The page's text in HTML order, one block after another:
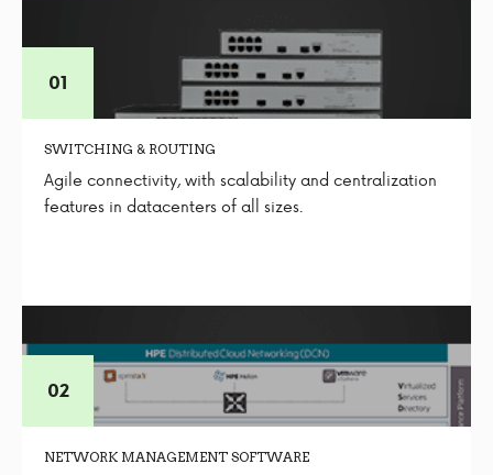
SWITCHING & ROUTING
Agile connectivity, with scalability and centralization
features in datacenters of all sizes.
NETWORK MANAGEMENT SOFTWARE